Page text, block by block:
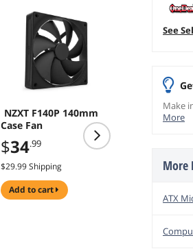
See
Make
More
More
ATX
NZXT F140P 140mm
Case Fan
$34.99
$29.99 Shipping
add to cart
Logitech MX
Console
920-012661
add to cart